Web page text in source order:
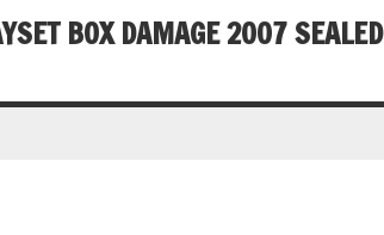
BOX DAMAGE 2007 SEALED